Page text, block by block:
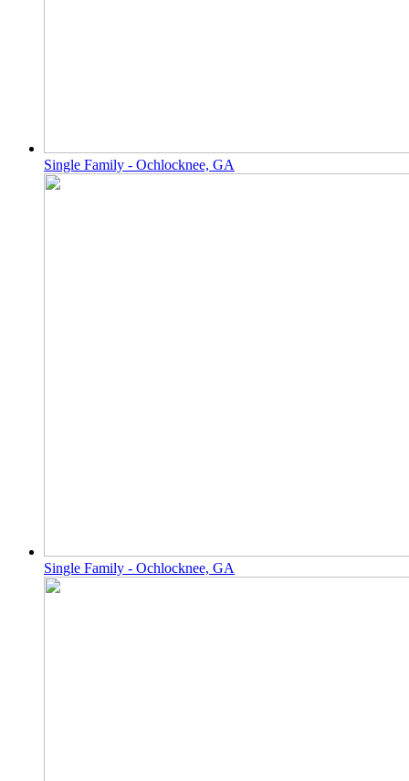
Single Family - Ochlocknee, GA
Single Family - Ochlocknee, GA